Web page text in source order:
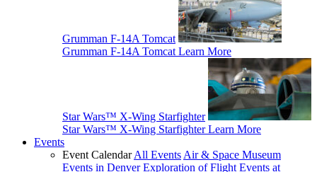
Grumman F-14A Tomcat
Grumman F-14A Tomcat Learn More
Star Wars™ X-Wing Starfighter
Star Wars™ X-Wing Starfighter Learn More
Events
Event CalendarAll Events Air & Space Museum
Events in Denver Exploration of Flight Events at